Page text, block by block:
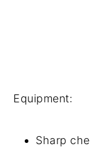
Equipment:
Sharp